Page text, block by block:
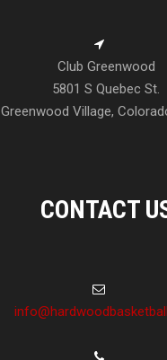
Club Greenwood
5801 S Quebec St.
Greenwood Village,
CONTACT